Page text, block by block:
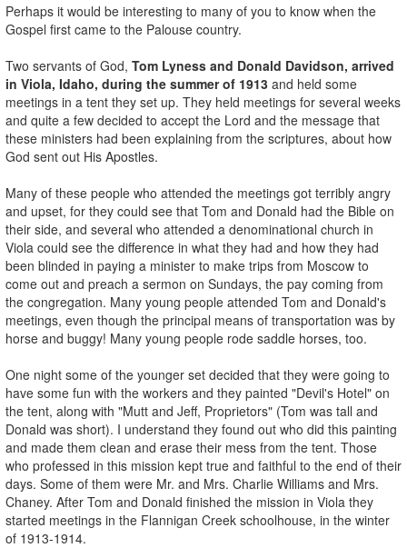
Perhaps it would be interesting to many of you to know when the
Gospel first came to the Palouse country.
Two servants of God, Tom Lyness and Donald Davidson, arrived
in Viola, Idaho, during the summer of 1913 and held some
meetings in a tent they set up. They held meetings for several weeks
and quite a few decided to accept the Lord and the message that
these ministers had been explaining from the scriptures, about how
God sent out His Apostles.
Many of these people who attended the meetings got terribly angry
and upset, for they could see that Tom and Donald had the Bible on
their side, and several who attended a denominational church in
Viola could see the difference in what they had and how they had
been blinded in paying a minister to make trips from Moscow to
come out and preach a sermon on Sundays, the pay coming from
the congregation. Many young people attended Tom and Donald's
meetings, even though the principal means of transportation was by
horse and buggy! Many young people rode saddle horses, too.
One night some of the younger set decided that they were going to
have some fun with the workers and they painted "Devil's Hotel" on
the tent, along with "Mutt and Jeff, Proprietors" (Tom was tall and
Donald was short). I understand they found out who did this painting
and made them clean and erase their mess from the tent. Those
who professed in this mission kept true and faithful to the end of their
days. Some of them were Mr. and Mrs. Charlie Williams and Mrs.
Chaney. After Tom and Donald finished the mission in Viola they
started meetings in the Flannigan Creek schoolhouse, in the winter
of 1913-1914.